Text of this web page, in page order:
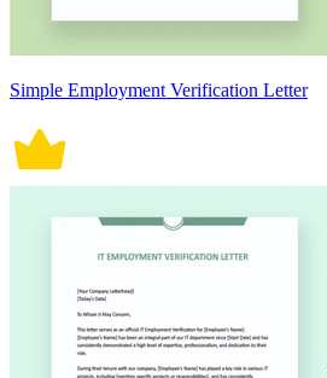
Simple Employment Verification Letter